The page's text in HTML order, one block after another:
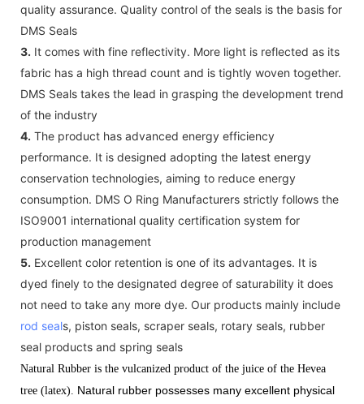
quality assurance. Quality control of the seals is the basis for
DMS Seals
3. It comes with fine reflectivity. More light is reflected as its
fabric has a high thread count and is tightly woven together.
DMS Seals takes the lead in grasping the development trend
of the industry
4. The product has advanced energy efficiency
performance. It is designed adopting the latest energy
conservation technologies, aiming to reduce energy
consumption. DMS O Ring Manufacturers strictly follows the
ISO9001 international quality certification system for
production management
5. Excellent color retention is one of its advantages. It is
dyed finely to the designated degree of saturability it does
not need to take any more dye. Our products mainly include
rod seals, piston seals, scraper seals, rotary seals, rubber
seal products and spring seals
Natural Rubber is the vulcanized product of the juice of the Hevea
tree (latex). Natural rubber possesses many excellent physical